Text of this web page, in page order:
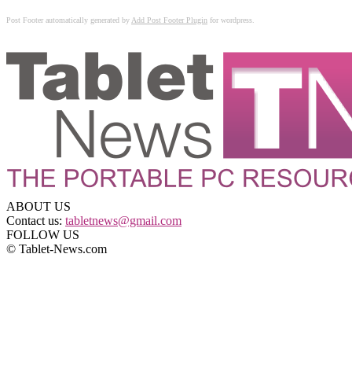
Post Footer automatically generated byAdd Post Footer Plugin for wordpress.
ABOUT US
Contact us: tabletnews@gmail.com
FOLLOW US
© Tablet-News.com